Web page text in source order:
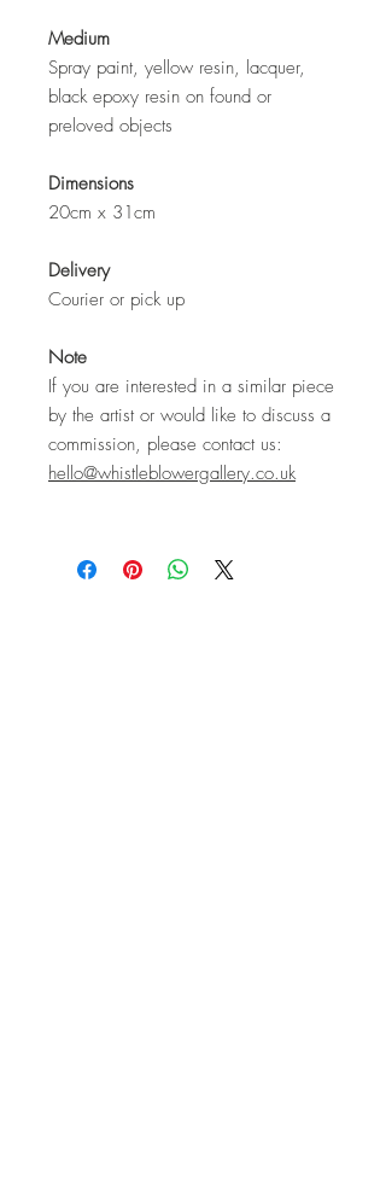
Medium
Spray paint, yellow resin, lacquer,
black epoxy resin on found or
preloved objects
Dimensions
20cm x 31cm
Delivery
Courier or pick up
Note
If you are interested in a similar piece
by the artist or would like to discuss a
commission, please contact us:
hello@whistleblowergallery.co.uk